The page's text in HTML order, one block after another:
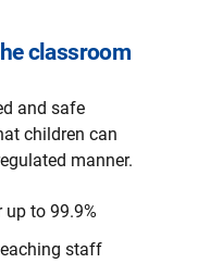
classroom
and safe
children can
manner.
to 99.9%
staff